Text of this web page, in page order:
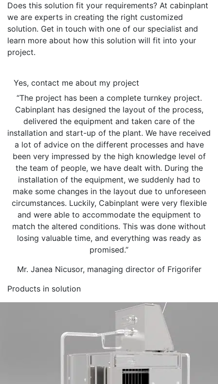
Does this solution fit your requirements? At cabinplant
we are experts in creating the right customized
solution. Get in touch with one of our specialist and
learn more about how this solution will fit into your
project.
Yes, contact me about my project
“The project has been a complete turnkey project.
Cabinplant has designed the layout of the process,
delivered the equipment and taken care of the
installation and start-up of the plant. We have received
a lot of advice on the different processes and have
been very impressed by the high knowledge level of
the team of people, we have dealt with. During the
installation of the equipment, we suddenly had to
make some changes in the layout due to unforeseen
circumstances. Luckily, Cabinplant were very flexible
and were able to accommodate the equipment to
match the altered conditions. This was done without
losing valuable time, and everything was ready as
promised.”
Mr. Janea Nicusor, managing director of Frigorifer
Products in solution